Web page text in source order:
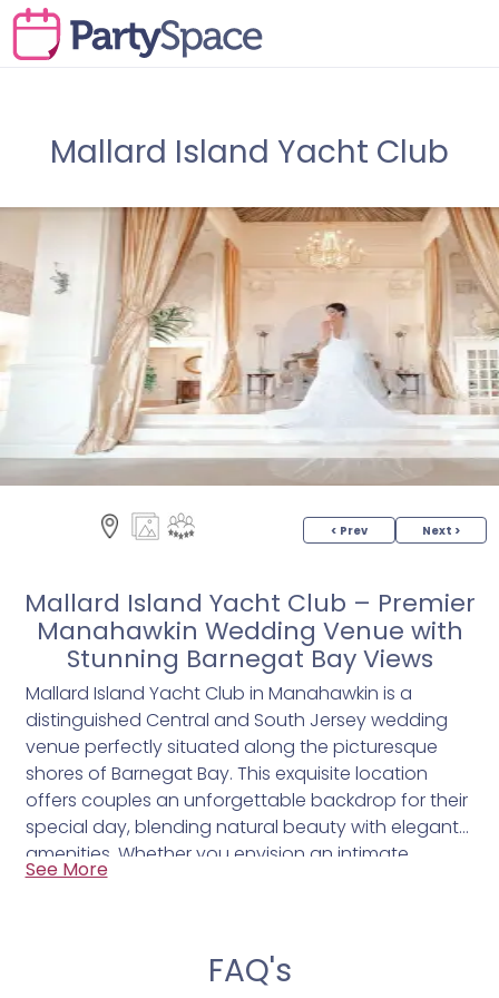
Mallard Island Yacht Club
< Prev Next >
Mallard Island Yacht Club – Premier
Manahawkin Wedding Venue with
Stunning Barnegat Bay Views
Mallard Island Yacht Club in Manahawkin is a
distinguished Central and South Jersey wedding
venue perfectly situated along the picturesque
shores of Barnegat Bay. This exquisite location
offers couples an unforgettable backdrop for their
special day, blending natural beauty with elegant
amenities. Whether you envision an intimate
gathering or a grand celebration, Mallard Island
- Spectacular waterfront views that create a
See More
FAQ's